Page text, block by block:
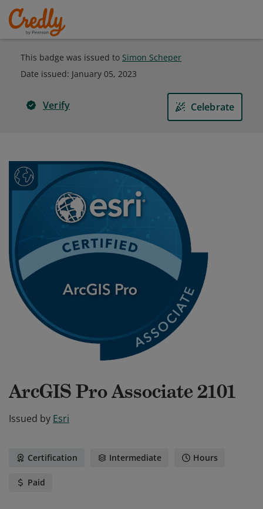
This badge was issued to Simon Scheper
Date issued: January 05, 2023
Verify Celebrate
ArcGIS Pro Associate 2101
Issued by Esri
Certification Intermediate Hours
Paid